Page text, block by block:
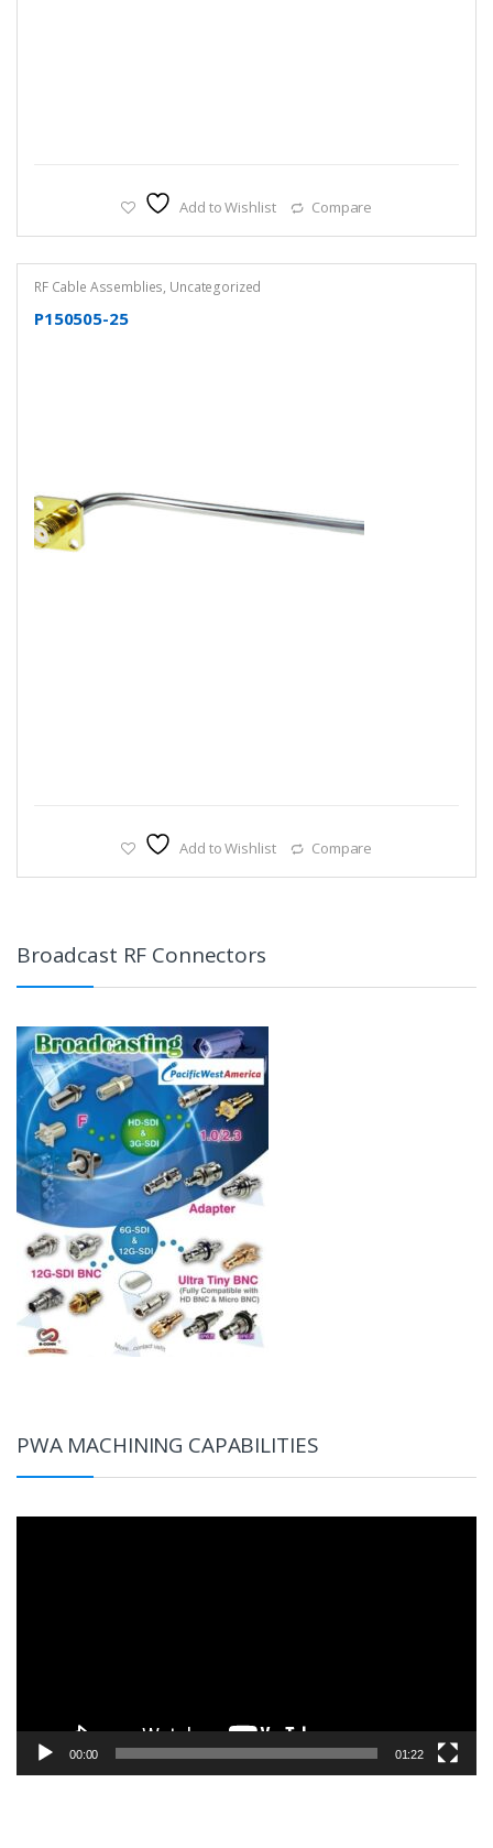
Add to Wishlist Compare
RF Cable Assemblies, Uncategorized
P150505-25
Add to Wishlist Compare
Broadcast RF Connectors
PWA MACHINING CAPABILITIES
00:00 01:22